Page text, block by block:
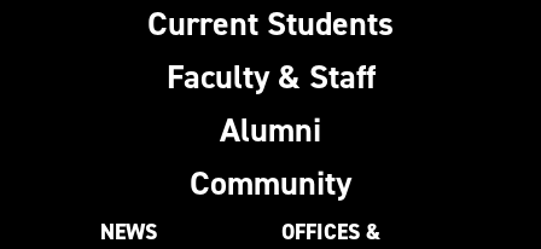
Current Students
Faculty & Staff
Alumni
Community
NEWS
OFFICES &